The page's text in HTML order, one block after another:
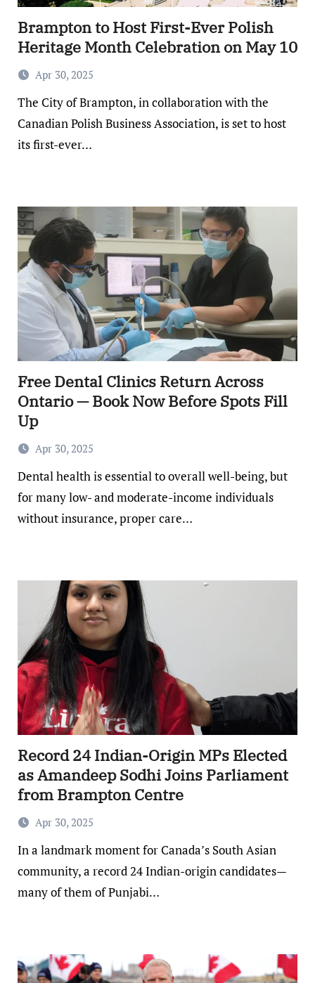
Brampton to Host First-Ever Polish
Heritage Month Celebration on May 10
Apr 30, 2025
The City of Brampton, in collaboration with the
Canadian Polish Business Association, is set to host
its first-ever…
Free Dental Clinics Return Across
Ontario — Book Now Before Spots Fill
Up
Apr 30, 2025
Dental health is essential to overall well-being, but
for many low- and moderate-income individuals
without insurance, proper care…
Record 24 Indian-Origin MPs Elected
as Amandeep Sodhi Joins Parliament
from Brampton Centre
Apr 30, 2025
In a landmark moment for Canada’s South Asian
community, a record 24 Indian-origin candidates—
many of them of Punjabi…